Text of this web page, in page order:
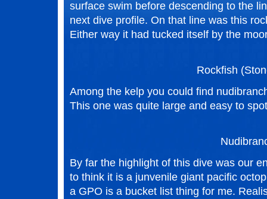
surface swim before descending to the
next dive profile. On that line was this
Either way it had tucked itself by the
Rockfish
Among the kelp you could find
This one was quite large and easy to
By far the highlight of this dive was our
to think it is a junvenile giant pacific
a GPO is a bucket list thing for me.